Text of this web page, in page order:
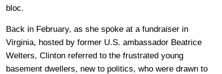
bloc.
Back in February, as she spoke at a fundraiser in
Virginia, hosted by former U.S. ambassador Beatrice
Welters, Clinton referred to the frustrated young
basement dwellers, new to politics, who were drawn to